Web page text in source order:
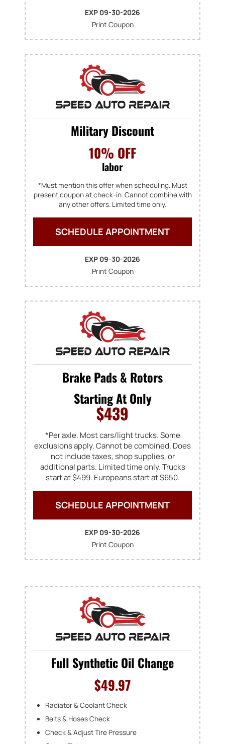
EXP 09-30-2026
Print Coupon
Military Discount
10% OFF
labor
*Must mention this offer when scheduling. Must
present coupon at check-in. Cannot combine with
any other offers. Limited time only.
SCHEDULE APPOINTMENT
EXP 09-30-2026
Print Coupon
Brake Pads & Rotors
Starting At Only
$439
*Per axle. Most cars/light trucks. Some
exclusions apply. Cannot be combined. Does
not include taxes, shop supplies, or
additional parts. Limited time only. Trucks
start at $499. Europeans start at $650.
SCHEDULE APPOINTMENT
EXP 09-30-2026
Print Coupon
Full Synthetic Oil Change
$49.97
Radiator & Coolant Check
Belts & Hoses Check
Check & Adjust Tire Pressure